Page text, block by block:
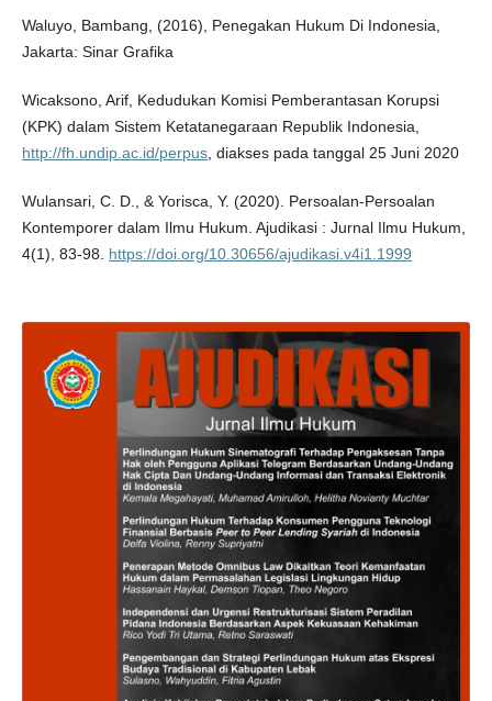
Waluyo, Bambang, (2016), Penegakan Hukum Di Indonesia,
Jakarta: Sinar Grafika
Wicaksono, Arif, Kedudukan Komisi Pemberantasan Korupsi
(KPK) dalam Sistem Ketatanegaraan Republik Indonesia,
http://fh.undip.ac.id/perpus, diakses pada tanggal 25 Juni 2020
Wulansari, C. D., & Yorisca, Y. (2020). Persoalan-Persoalan
Kontemporer dalam Ilmu Hukum. Ajudikasi : Jurnal Ilmu Hukum,
4(1), 83-98. https://doi.org/10.30656/ajudikasi.v4i1.1999